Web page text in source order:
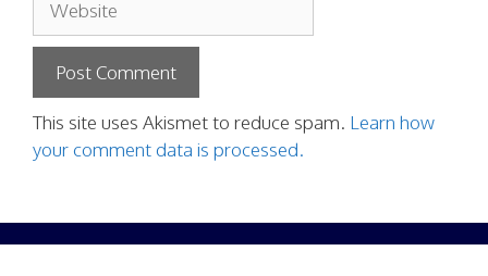
This site uses Akismet to reduce spam. Learn how
your comment data is processed.